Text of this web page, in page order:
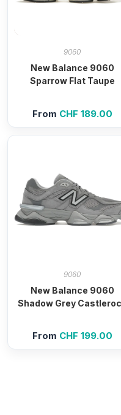
9060
New Balance 9060
Sparrow Flat Taupe
From CHF 189.00
9060
New Balance 9060
Shadow Grey
From CHF 199.00